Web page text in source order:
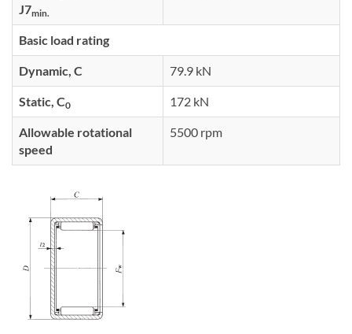
J7min.
Basic load rating
Dynamic, C 79.9 kN
Static, C0 172 kN
Allowable rotational
speed
5500 rpm